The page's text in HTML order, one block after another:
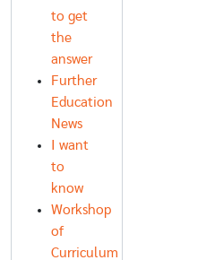
to get
the
answer
Further
Education
News
I want
to
know
Workshop
of
Curriculum